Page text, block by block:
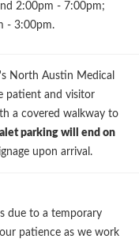
2:00pm - 7:00pm;
- 3:00pm.
North Austin Medical
patient and visitor
a covered walkway to
parking will end on
upon arrival.
due to a temporary
patience as we work